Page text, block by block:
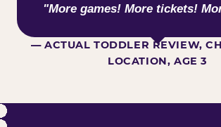
"More games! More tickets!
— ACTUAL TODDLER REVIEW,
LOCATION, AGE 3